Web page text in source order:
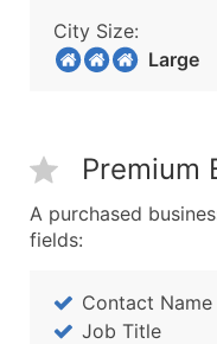
City Size:
Large
Premium
A purchased
fields:
Contact Name
Job Title